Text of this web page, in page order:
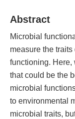
Abstract
Microbial
measure the
functioning.
that could be the
microbial
to environmental
microbial traits,